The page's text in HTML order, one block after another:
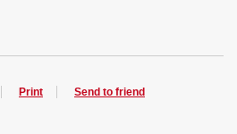
Print Send to friend